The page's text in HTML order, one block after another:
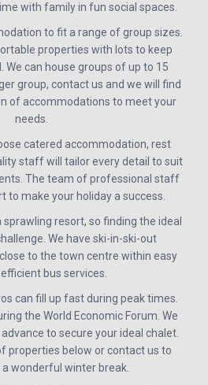
with family in fun social spaces.
to fit a range of group sizes.
properties with lots to keep
We can house groups of up to 15
group, contact us and we will find
of accommodations to meet your
needs.
catered accommodation, rest
staff will tailor every detail to suit
The team of professional staff
to make your holiday a success.
sprawling resort, so finding the ideal
We have ski-in-ski-out
to the town centre within easy
bus services.
can fill up fast during peak times.
the World Economic Forum. We
to secure your ideal chalet.
properties below or contact us to
wonderful winter break.